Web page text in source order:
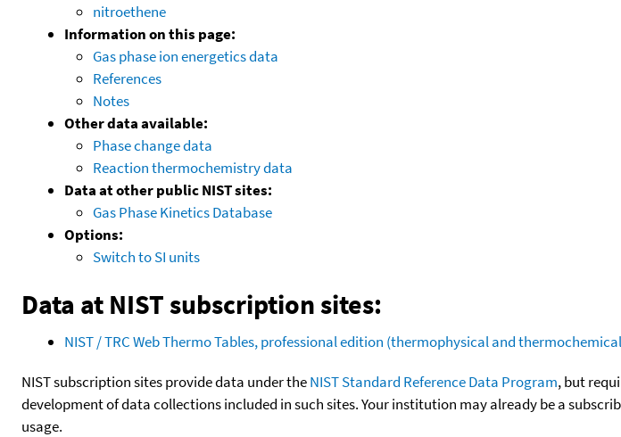
nitroethene
Information on this page:
Gas phase ion energetics data
References
Notes
Other data available:
Phase change data
Reaction thermochemistry data
Data at other public NIST sites:
Gas Phase Kinetics Database
Options:
Switch to SI units
Data at NIST subscription sites:
NIST / TRC Web Thermo Tables, professional edition (thermophysical and
NIST subscription sites provide data under theNIST Standard Reference Data Program, but
development of data collections included in such sites. Your institution may already be a
usage.